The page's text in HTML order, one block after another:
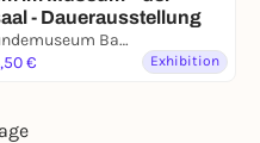
- Dauerausstellung
Naturkundemuseum Bamberg
€
Exhibition